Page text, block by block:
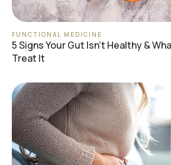
FUNCTIONAL MEDICINE
5 Signs Your Gut Isn’t Healthy &
Treat It